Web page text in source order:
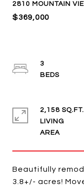
2810 MOUNTAIN
$369,000
Beautifully
3.8+/- acres!
3
2,158 SQ.FT.
LIVING